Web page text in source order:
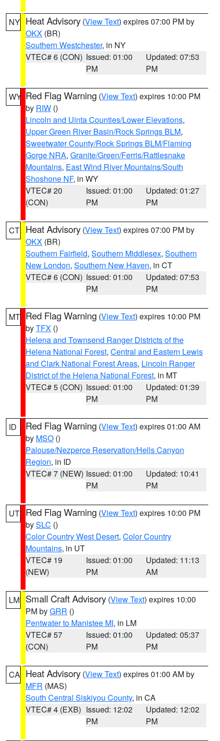
NY Heat Advisory (View Text) expires 07:00 PM by
OKX (BR)
Southern Westchester, in NY
VTEC# 6 (CON) Issued: 01:00
PM
Updated: 07:53
PM
WY Red Flag Warning (View Text) expires 10:00 PM
by RIW ()
Lincoln and Uinta Counties/Lower Elevations,
Upper Green River Basin/Rock Springs BLM,
Sweetwater County/Rock Springs BLM/Flaming
Gorge NRA, Granite/Green/Ferris/Rattlesnake
Mountains, East Wind River Mountains/South
Shoshone NF, in WY
VTEC# 20
(CON)
Issued: 01:00
PM
Updated: 01:27
PM
CT Heat Advisory (View Text) expires 07:00 PM by
OKX (BR)
Southern Fairfield, Southern Middlesex, Southern
New London, Southern New Haven, in CT
VTEC# 6 (CON) Issued: 01:00
PM
Updated: 07:53
PM
MT Red Flag Warning (View Text) expires 10:00 PM
byTFX ()
Helena and Townsend Ranger Districts of the
Helena National Forest, Central and Eastern Lewis
and Clark National Forest Areas, Lincoln Ranger
District of the Helena National Forest, in MT
VTEC# 5 (CON) Issued: 01:00
PM
Updated: 01:39
PM
ID Red Flag Warning (View Text) expires 01:00 AM
by MSO ()
Palouse/Nezperce Reservation/Hells Canyon
Region, in ID
VTEC# 7 (NEW) Issued: 01:00
PM
Updated: 10:41
PM
UT Red Flag Warning (View Text) expires 10:00 PM
bySLC ()
Color Country West Desert, Color Country
Mountains, in UT
VTEC# 19
(NEW)
Issued: 01:00
PM
Updated: 11:13
AM
LM Small Craft Advisory (View Text) expires 10:00
PM byGRR ()
Pentwater to Manistee MI, in LM
VTEC# 57
(CON)
Issued: 01:00
PM
Updated: 05:37
PM
CA Heat Advisory (View Text) expires 01:00 AM by
MFR (MAS)
South Central Siskiyou County, in CA
VTEC# 4 (EXB) Issued: 12:02
PM
Updated: 12:02
PM